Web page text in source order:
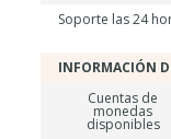
Soporte las 24
INFORMACIÓN
Cuentas de
monedas
disponibles